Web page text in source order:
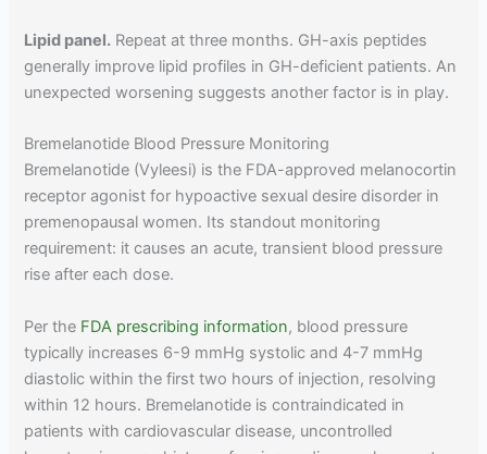
Lipid panel. Repeat at three months. GH-axis peptides
generally improve lipid profiles in GH-deficient patients. An
unexpected worsening suggests another factor is in play.
Bremelanotide Blood Pressure Monitoring
Bremelanotide (Vyleesi) is the FDA-approved melanocortin
receptor agonist for hypoactive sexual desire disorder in
premenopausal women. Its standout monitoring
requirement: it causes an acute, transient blood pressure
rise after each dose.
Per the FDA prescribing information, blood pressure
typically increases 6-9 mmHg systolic and 4-7 mmHg
diastolic within the first two hours of injection, resolving
within 12 hours. Bremelanotide is contraindicated in
patients with cardiovascular disease, uncontrolled